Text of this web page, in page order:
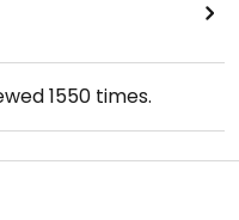
1550 times.